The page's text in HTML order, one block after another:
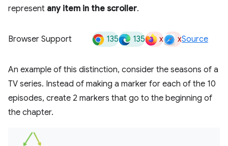
represent any item in the scroller.
Browser Support 135 135 x xSource
An example of this distinction, consider the seasons of a
TV series. Instead of making a marker for each of the 10
episodes, create 2 markers that go to the beginning of
the chapter.